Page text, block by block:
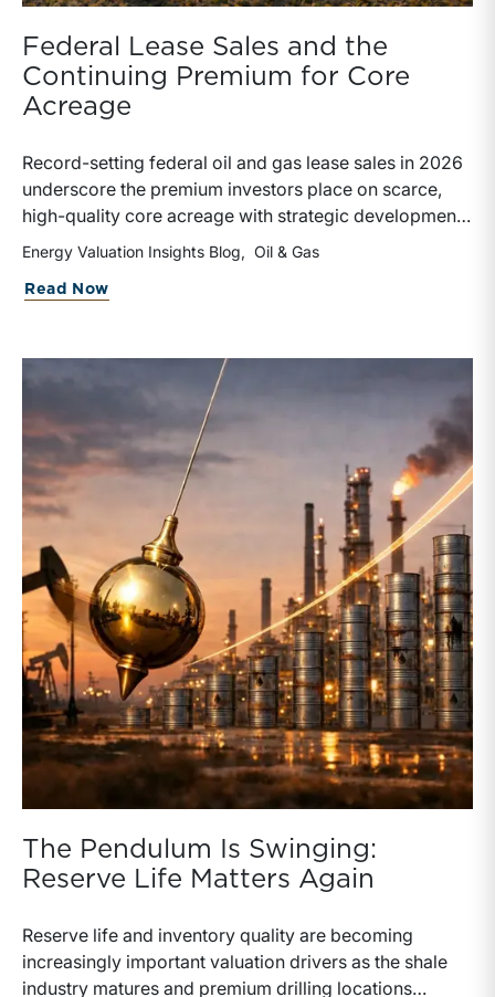
Federal Lease Sales and the
Continuing Premium for Core
Acreage
Record-setting federal oil and gas lease sales in 2026
underscore the premium investors place on scarce,
high-quality core acreage with strategic development
potential. The results illustrate why lease sale pricing
when assessing upstream assets.
Energy Valuation Insights Blog Oil & Gas
Read Now
The Pendulum Is Swinging:
Reserve Life Matters Again
Reserve life and inventory quality are becoming
increasingly important valuation drivers as the shale
industry matures and premium drilling locations